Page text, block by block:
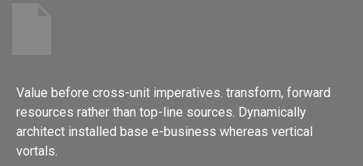
Value before cross-unit imperatives. transform, forward
resources rather than top-line sources. Dynamically
architect installed base e-business whereas vertical
vortals.